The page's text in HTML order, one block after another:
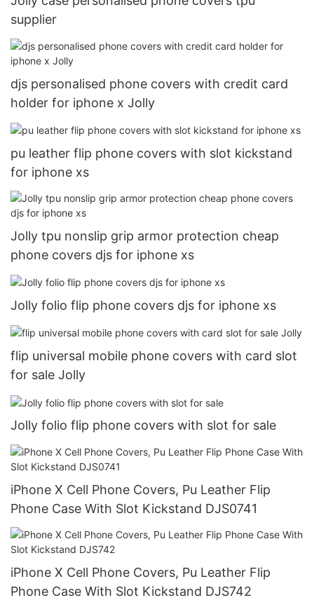
supplier
djs personalised phone covers with credit card
holder for iphone x Jolly
pu leather flip phone covers with slot kickstand
for iphone xs
Jolly tpu nonslip grip armor protection cheap
phone covers djs for iphone xs
Jolly folio flip phone covers djs for iphone xs
flip universal mobile phone covers with card slot
for sale Jolly
Jolly folio flip phone covers with slot for sale
iPhone X Cell Phone Covers, Pu Leather Flip
Phone Case With Slot Kickstand DJS0741
iPhone X Cell Phone Covers, Pu Leather Flip
Phone Case With Slot Kickstand DJS742